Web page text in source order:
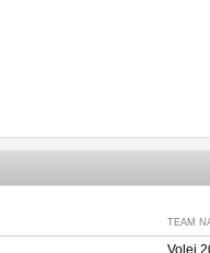
TEAM
Volei